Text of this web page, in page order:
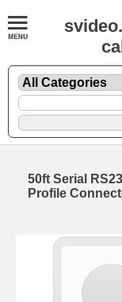
50ft Serial
Profile